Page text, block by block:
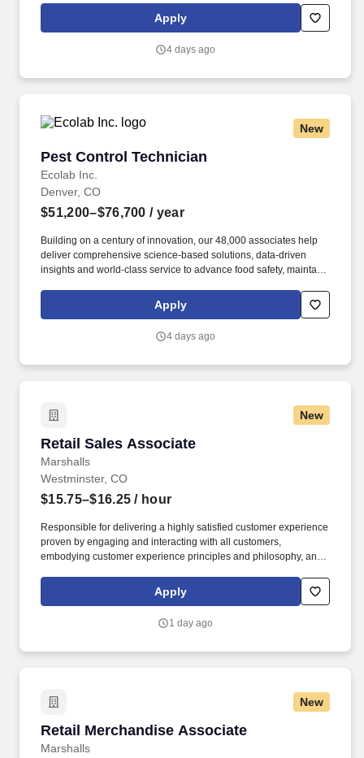
rings customer purchases/returns and counts change back to
customer according to established operating procedures.
Apply
4 days ago
New
Pest Control Technician
Ecolab Inc.
Pest Control Technician
Denver, CO
$51,200–$76,700 / year
Building on a century of innovation, our 48,000 associates help
deliver comprehensive science-based solutions, data-driven
insights and world-class service to advance food safety, maintain
use, and improve operational efficiencies and sustainability for
customers in the food, healthcare, life sciences, hospitality and
To meet customer requirements and comply with local or state
Apply
4 days ago
New
Retail Sales Associate
Marshalls
Retail Sales Associate
Westminster, CO
$15.75–$16.25 / hour
Responsible for delivering a highly satisfied customer experience
proven by engaging and interacting with all customers,
embodying customer experience principles and philosophy, and
rings customer purchases/returns and counts change back to
customer according to established operating procedures.
Apply
1 day ago
New
Retail Merchandise Associate
Marshalls
Retail Merchandise Associate